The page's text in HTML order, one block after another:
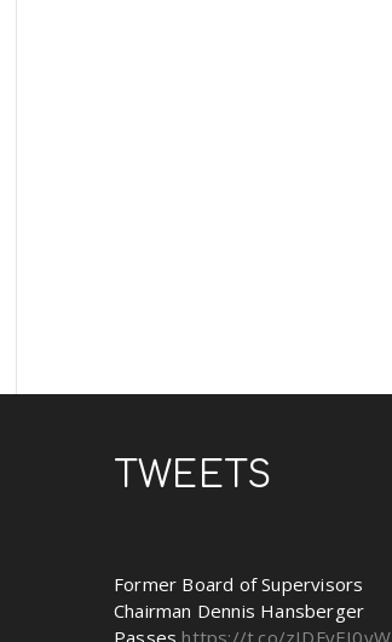
TWEETS
Former Board of Supervisors
Chairman Dennis Hansberger